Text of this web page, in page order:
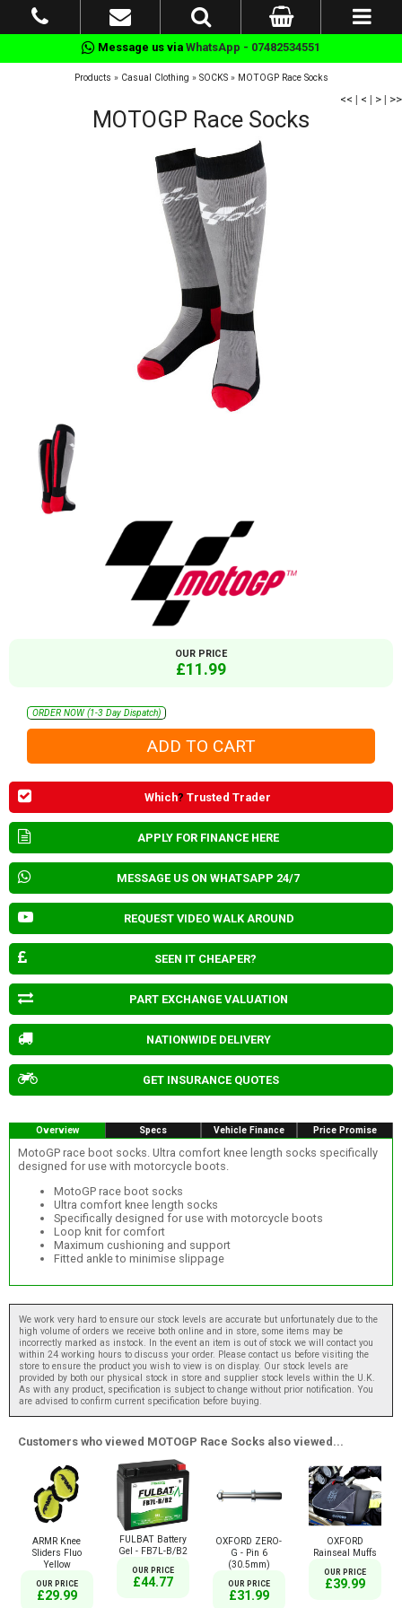
Message us via WhatsApp - 07482534551
Products » Casual Clothing » SOCKS» MOTOGP Race Socks
<< | < | > | >>
MOTOGP Race Socks
OUR PRICE
£11.99
ORDER NOW (1-3 Day Dispatch)
Which? Trusted Trader
APPLY FOR FINANCE HERE
MESSAGE US ON WHATSAPP 24/7
REQUEST VIDEO WALK AROUND
SEEN IT CHEAPER?
PART EXCHANGE VALUATION
NATIONWIDE DELIVERY
GET INSURANCE QUOTES
Overview Specs Vehicle Finance Price Promise
MotoGP race boot socks. Ultra comfort knee length socks specifically
designed for use with motorcycle boots.
MotoGP race boot socks
Ultra comfort knee length socks
Specifically designed for use with motorcycle boots
Loop knit for comfort
Maximum cushioning and support
Fitted ankle to minimise slippage
We work very hard to ensure our stock levels are accurate but unfortunately due to the
high volume of orders we receive both online and in store, some items may be
incorrectly marked as instock. In the event an item is out of stock we will contact you
within 24 working hours to discuss your order. Please contact us before visiting the
store to ensure the product you wish to view is on display. Our stock levels are
provided by both our physical stock in store and supplier stock levels within the U.K.
As with any product, specification is subject to change without prior notification. You
are advised to confirm current specification before buying.
Customers who viewed MOTOGP Race Socks also viewed...
ARMR Knee
Sliders Fluo
Yellow
OUR PRICE
£29.99
FULBAT Battery
Gel - FB7L-B/B2
OUR PRICE
£44.77
OXFORD ZERO-
G - Pin 6
(30.5mm)
OUR PRICE
£31.99
OXFORD
Rainseal Muffs
OUR PRICE
£39.99